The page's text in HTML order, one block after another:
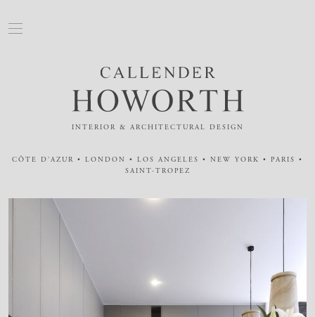
INTERIOR & ARCHITECTURAL DESIGN
CÔTE D'AZUR • LONDON • LOS ANGELES • NEW YORK • PARIS •
SAINT-TROPEZ